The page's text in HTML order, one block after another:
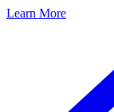
Learn More